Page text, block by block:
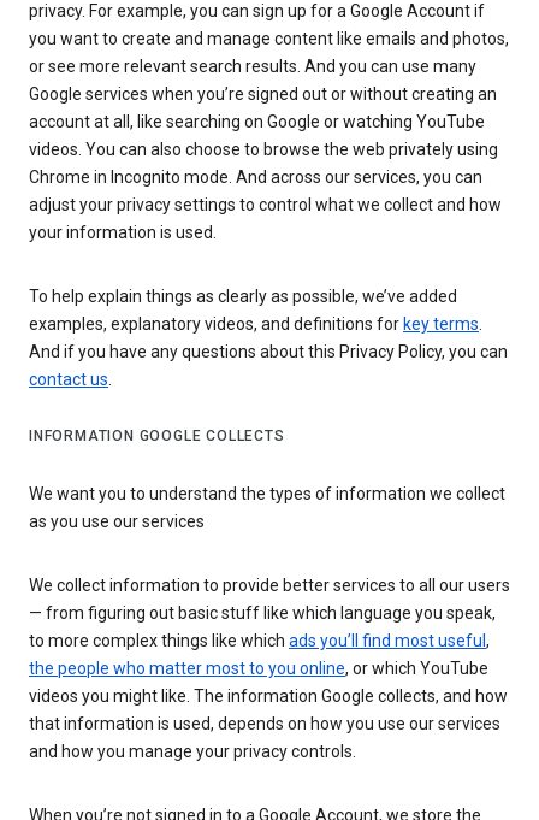
privacy. For example, you can sign up for a Google Account if
you want to create and manage content like emails and photos,
or see more relevant search results. And you can use many
Google services when you’re signed out or without creating an
account at all, like searching on Google or watching YouTube
videos. You can also choose to browse the web privately using
Chrome in Incognito mode. And across our services, you can
adjust your privacy settings to control what we collect and how
your information is used.
To help explain things as clearly as possible, we’ve added
examples, explanatory videos, and definitions for key terms.
And if you have any questions about this Privacy Policy, you can
contact us.
INFORMATION GOOGLE COLLECTS
We want you to understand the types of information we collect
as you use our services
We collect information to provide better services to all our users
— from figuring out basic stuff like which language you speak,
to more complex things like which ads you’ll find most useful ,
the people who matter most to you online, or which YouTube
videos you might like. The information Google collects, and how
that information is used, depends on how you use our services
and how you manage your privacy controls.
When you’re not signed in to a Google Account, we store the